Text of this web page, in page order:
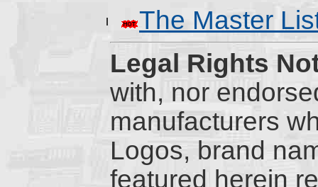
The Master
Legal Rights
with, nor
manufacturers
Logos, brand
featured herein